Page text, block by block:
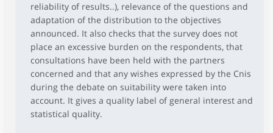
reliability of results..), relevance of the questions and
adaptation of the distribution to the objectives
announced. It also checks that the survey does not
place an excessive burden on the respondents, that
consultations have been held with the partners
concerned and that any wishes expressed by the Cnis
during the debate on suitability were taken into
account. It gives a quality label of general interest and
statistical quality.